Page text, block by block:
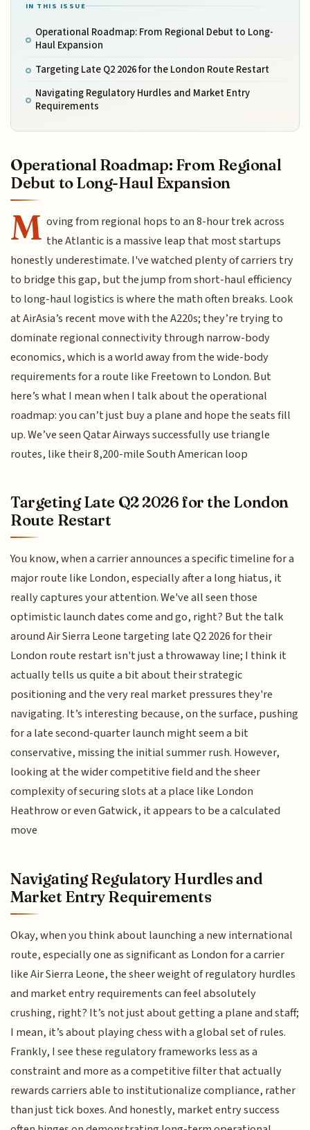
IN THIS ISSUE
Operational Roadmap: From Regional Debut to Long-
Haul Expansion
Targeting Late Q2 2026 for the London Route Restart
Navigating Regulatory Hurdles and Market Entry
Requirements
Operational Roadmap: From Regional
Debut to Long-Haul Expansion
M oving from regional hops to an 8-hour trek across
the Atlantic is a massive leap that most startups
honestly underestimate. I've watched plenty of carriers try
to bridge this gap, but the jump from short-haul efficiency
to long-haul logistics is where the math often breaks. Look
at AirAsia’s recent move with the A220s; they’re trying to
dominate regional connectivity through narrow-body
economics, which is a world away from the wide-body
requirements for a route like Freetown to London. But
here’s what I mean when I talk about the operational
roadmap: you can’t just buy a plane and hope the seats fill
up. We’ve seen Qatar Airways successfully use triangle
routes, like their 8,200-mile South American loop
Targeting Late Q2 2026 for the London
Route Restart
You know, when a carrier announces a specific timeline for a
major route like London, especially after a long hiatus, it
really captures your attention. We've all seen those
optimistic launch dates come and go, right? But the talk
around Air Sierra Leone targeting late Q2 2026 for their
London route restart isn't just a throwaway line; I think it
actually tells us quite a bit about their strategic
positioning and the very real market pressures they're
navigating. It’s interesting because, on the surface, pushing
for a late second-quarter launch might seem a bit
conservative, missing the initial summer rush. However,
looking at the wider competitive field and the sheer
complexity of securing slots at a place like London
Heathrow or even Gatwick, it appears to be a calculated
move
Navigating Regulatory Hurdles and
Market Entry Requirements
Okay, when you think about launching a new international
route, especially one as significant as London for a carrier
like Air Sierra Leone, the sheer weight of regulatory hurdles
and market entry requirements can feel absolutely
crushing, right? It’s not just about getting a plane and staff;
I mean, it’s about playing chess with a global set of rules.
Frankly, I see these regulatory frameworks less as a
constraint and more as a competitive filter that actually
rewards carriers able to institutionalize compliance, rather
than just tick boxes. And honestly, market entry success